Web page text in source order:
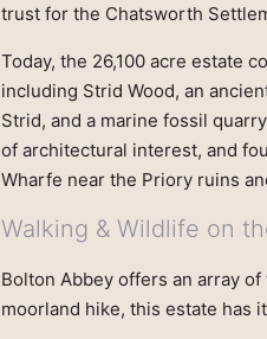
trust for the Chatsworth
Today, the 26,100 acre estate
including Strid Wood, an
Strid, and a marine fossil
of architectural interest, and
Wharfe near the Priory ruins
Walking & Wildlife on
Bolton Abbey offers an array
moorland hike, this estate has